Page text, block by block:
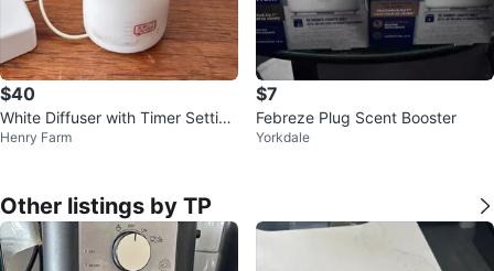
$40
White Diffuser with Timer Setting
s
Henry Farm
$7
Febreze Plug Scent Booster
Yorkdale
Other listings by TP